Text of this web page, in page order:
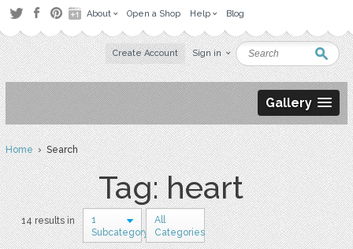
About Open a Shop Help Blog
Create Account Sign in
Gallery
Home› Search
Tag: heart
14 results in
1
Subcategory
All
Categories